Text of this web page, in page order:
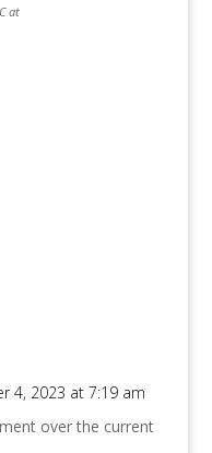
at
4, 2023 at 7:19 am
over the current